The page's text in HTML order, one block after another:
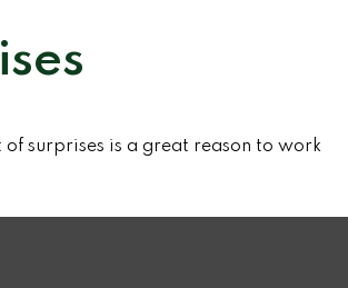
of surprises is a great reason to work